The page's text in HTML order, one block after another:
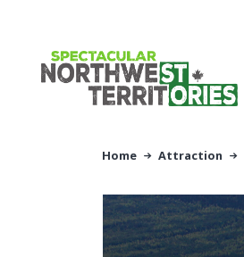
Home Attraction